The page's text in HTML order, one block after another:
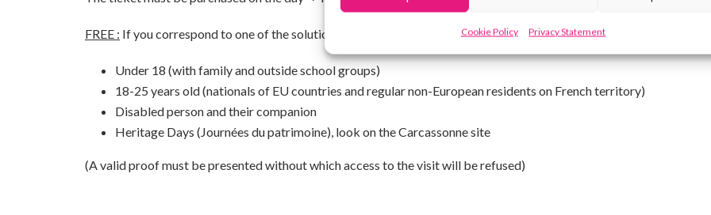
Cookie Policy Privacy Statement
FREE : If you correspond to one of the solutions below, you do not need to purchase the ticket.
Under 18 (with family and outside school groups)
18-25 years old (nationals of EU countries and regular non-European residents on French territory)
Disabled person and their companion
Heritage Days (Journées du patrimoine), look on the Carcassonne site
(A valid proof must be presented without which access to the visit will be refused)